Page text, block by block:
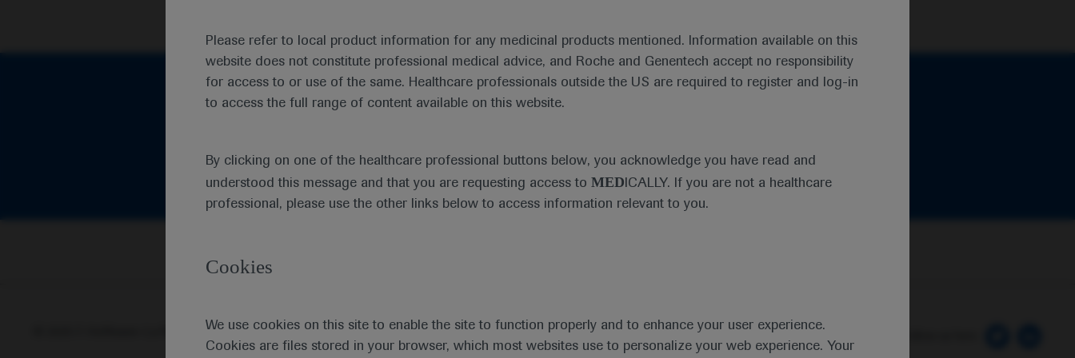
Please refer to local product information for any medicinal products mentioned. Information available on this
website does not constitute professional medical advice, and Roche and Genentech accept no responsibility
for access to or use of the same. Healthcare professionals outside the US are required to register and log-in
to access the full range of content available on this website.
By clicking on one of the healthcare professional buttons below, you acknowledge you have read and
understood this message and that you are requesting access to MED ICALLY. If you are not a healthcare
professional, please use the other links below to access information relevant to you.
Cookies
We use cookies on this site to enable the site to function properly and to enhance your user experience.
Cookies are files stored in your browser, which most websites use to personalize your web experience. Your
Ask a question or share feedback
Get in touch
© 2025 F. Hoffmann-La Roche Ltd - M-XX-00001412 AboutMED ICALLY Legal Statement Privacy Policy Contact Us Cookie Preferences